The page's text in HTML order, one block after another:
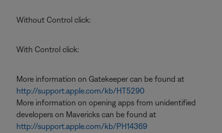
Without Control click:
With Control click:
More information on Gatekeeper can be found at
http://support.apple.com/kb/HT5290
More information on opening apps from unidentified
developers on Mavericks can be found at
http://support.apple.com/kb/PH14369